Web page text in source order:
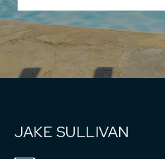
JAKE SULLIVAN